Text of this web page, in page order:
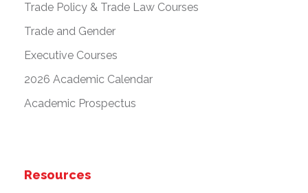
Trade Policy & Trade Law Courses
Trade and Gender
Executive Courses
2026 Academic Calendar
Academic Prospectus
Resources